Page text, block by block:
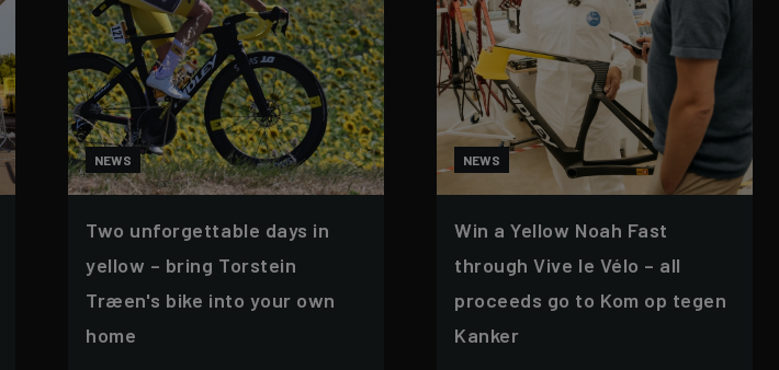
NEWS
Two unforgettable days in
yellow – bring Torstein
Træen's bike into your own
home
NEWS
Win a Yellow Noah Fast
through Vive le Vélo – all
proceeds go to Kom op tegen
Kanker